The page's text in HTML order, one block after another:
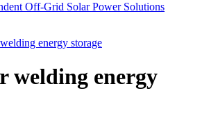
Off-Grid Solar Power Solutions
energy storage
welding energy